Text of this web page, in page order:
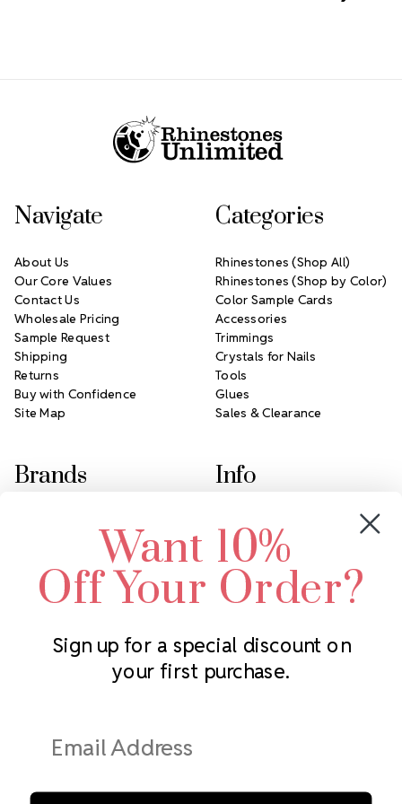
Subscribe to our newsletter
Address
Navigate
About Us
Our Core Values
Contact Us
Wholesale Pricing
Sample Request
Shipping
Returns
Buy with Confidence
Site Map
Categories
Rhinestones (Shop All)
Rhinestones (Shop by Color)
Color Sample Cards
Accessories
Trimmings
Crystals for Nails
Tools
Glues
Sales & Clearance
Brands
Swarovski Crystal
LUX European Crystal
Starcut Crystal
PriceLess Crystal
Info
2305 Louisiana Ave N
Minneapolis, MN 55427
Call us at 952.848.0133
Want 10%
Off Your Order?
Sign up for a special discount on
your first purchase.